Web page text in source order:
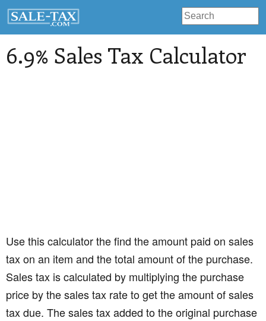
6.9% Sales Tax Calculator
Use this calculator the find the amount paid on sales
tax on an item and the total amount of the purchase.
Sales tax is calculated by multiplying the purchase
price by the sales tax rate to get the amount of sales
tax due. The sales tax added to the original purchase